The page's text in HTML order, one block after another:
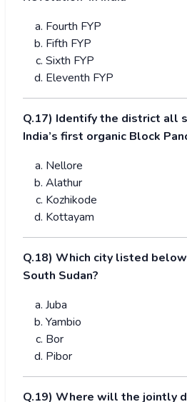
Fourth FYP
Fifth FYP
Sixth FYP
Eleventh FYP
Q.17) Identify the district all
India’s first organic Block
Nellore
Alathur
Kozhikode
Kottayam
Q.18) Which city listed
South Sudan?
Juba
Yambio
Bor
Pibor
Q.19) Where will the jointly